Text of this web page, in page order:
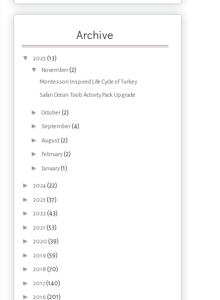
Archive
▼ 2025 (13)
▼ November (2)
Montessori Inspired Life Cycle of Turkey
Safari Ocean Toob Activity Pack Upgrade
► October (2)
► September (4)
► August (2)
► February (2)
► January (1)
► 2024 (22)
► 2023 (37)
► 2022 (43)
► 2021 (53)
► 2020 (39)
► 2019 (59)
► 2018 (70)
► 2017 (140)
► 2016 (201)